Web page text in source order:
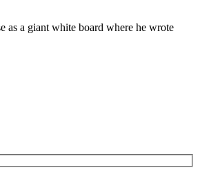
as a giant white board where he wrote